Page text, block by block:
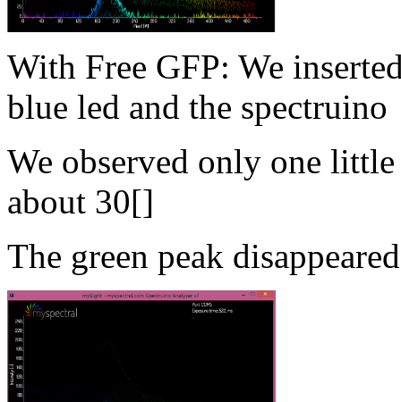
With Free GFP: We
blue led and the
We observed only one
about 30[]
The green peak disappeared